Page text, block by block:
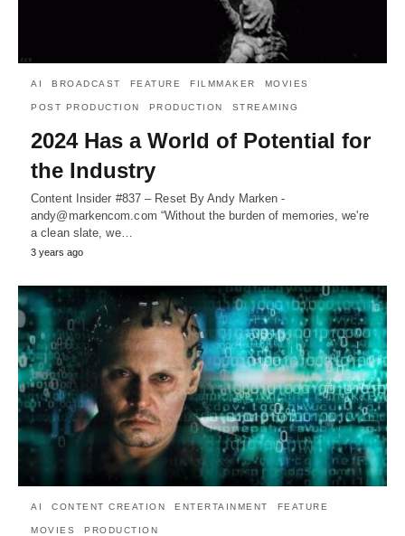
AI BROADCAST FEATURE FILMMAKER MOVIES
POST PRODUCTION PRODUCTION STREAMING
2024 Has a World of Potential for
the Industry
Content Insider #837 – Reset By Andy Marken -
andy@markencom.com “Without the burden of memories, we're
a clean slate, we…
3 years ago
AI CONTENT CREATION ENTERTAINMENT FEATURE
MOVIES PRODUCTION